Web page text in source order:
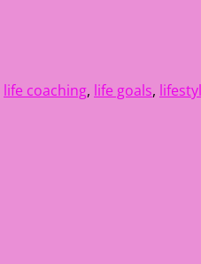
life coaching, life goals,